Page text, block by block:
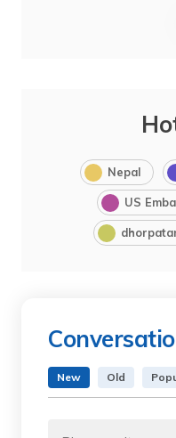
Nepal
US
New Old